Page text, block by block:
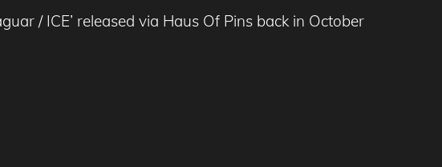
/ ICE’ released via Haus Of Pins back in October